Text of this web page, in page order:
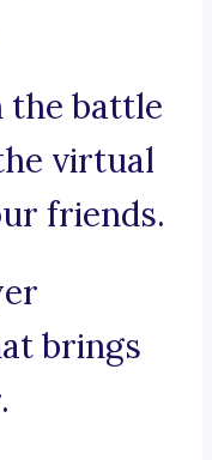
the battle
virtual
friends.
brings